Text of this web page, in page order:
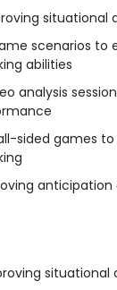
situational
scenarios to
abilities
analysis
sided games
situational